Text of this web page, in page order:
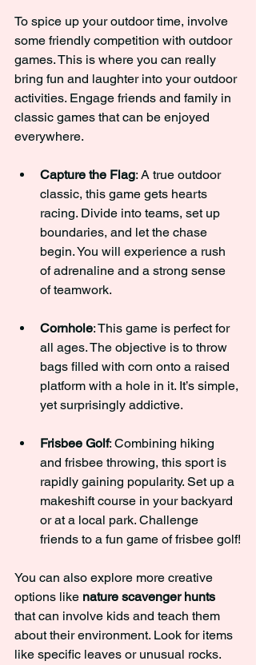
To spice up your outdoor time, involve
some friendly competition with outdoor
games. This is where you can really
bring fun and laughter into your outdoor
activities. Engage friends and family in
classic games that can be enjoyed
everywhere.
Capture the Flag: A true outdoor
classic, this game gets hearts
racing. Divide into teams, set up
boundaries, and let the chase
begin. You will experience a rush
of adrenaline and a strong sense
of teamwork.
Cornhole: This game is perfect for
all ages. The objective is to throw
bags filled with corn onto a raised
platform with a hole in it. It’s simple,
yet surprisingly addictive.
Frisbee Golf: Combining hiking
and frisbee throwing, this sport is
rapidly gaining popularity. Set up a
makeshift course in your backyard
or at a local park. Challenge
friends to a fun game of frisbee golf!
You can also explore more creative
options like nature scavenger hunts
that can involve kids and teach them
about their environment. Look for items
like specific leaves or unusual rocks.